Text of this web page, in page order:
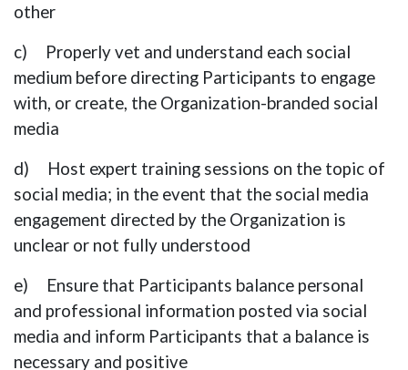
other
c) Properly vet and understand each social
medium before directing Participants to engage
with, or create, the Organization-branded social
media
d) Host expert training sessions on the topic of
social media; in the event that the social media
engagement directed by the Organization is
unclear or not fully understood
e) Ensure that Participants balance personal
and professional information posted via social
media and inform Participants that a balance is
necessary and positive